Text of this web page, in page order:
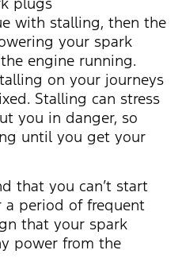
with stalling, then the
your spark
engine running.
on your journeys
Stalling can stress
you in danger, so
until you get your
that you can’t start
a period of frequent
that your spark
power from the